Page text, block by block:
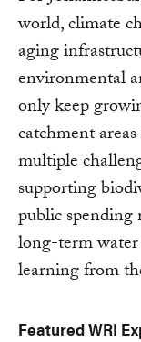
world, climate
aging
environmental
only keep
catchment
multiple
supporting
public spending
long-term water
learning from
Featured WRI